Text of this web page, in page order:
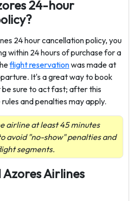
24-hour
24 hour cancellation policy, you
within 24 hours of purchase for a
flight reservationwas made at
It's a great way to book
sure to act fast; after this
and penalties may apply.
airline at least 45 minutes
avoid "no-show" penalties and
segments.
Airlines